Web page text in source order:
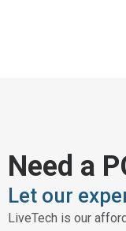
Need a
Let our
LiveTech is our